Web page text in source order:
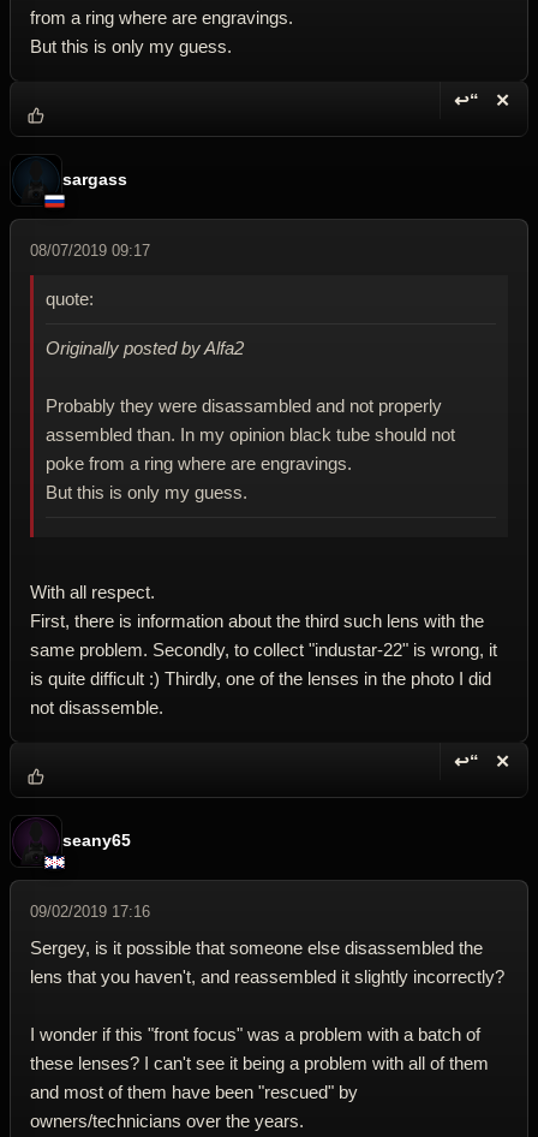
from a ring where are engravings.
But this is only my guess.
↩“ ✕
sargass
08/07/2019 09:17
quote:
Originally posted by Alfa2
Probably they were disassambled and not properly
assembled than. In my opinion black tube should not
poke from a ring where are engravings.
But this is only my guess.
With all respect.
First, there is information about the third such lens with the
same problem. Secondly, to collect "industar-22" is wrong, it
is quite difficult :) Thirdly, one of the lenses in the photo I did
not disassemble.
↩“ ✕
seany65
09/02/2019 17:16
Sergey, is it possible that someone else disassembled the
lens that you haven't, and reassembled it slightly incorrectly?
I wonder if this "front focus" was a problem with a batch of
these lenses? I can't see it being a problem with all of them
and most of them have been "rescued" by
owners/technicians over the years.